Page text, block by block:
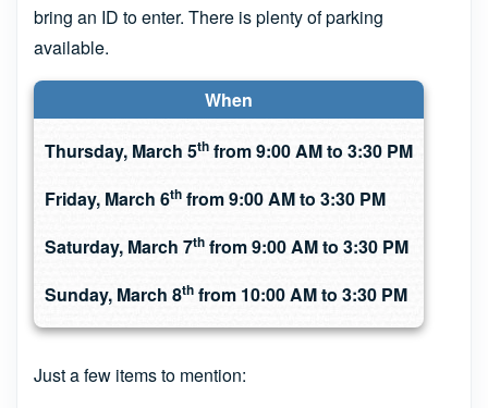
bring an ID to enter. There is plenty of parking
available.
When
Thursday, March 5th from 9:00 AM to 3:30 PM
Friday, March 6th from 9:00 AM to 3:30 PM
Saturday, March 7th from 9:00 AM to 3:30 PM
Sunday, March 8th from 10:00 AM to 3:30 PM
Just a few items to mention: